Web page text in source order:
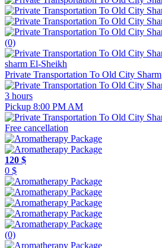
(0)
sharm El-Sheikh
Private Transportation To Old City Sharm
3 hours
Pickup 8:00 PM AM
Free cancellation
120 $
0 $
(0)